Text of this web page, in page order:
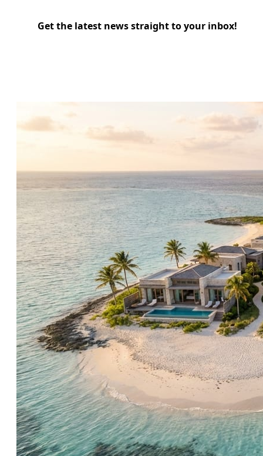
Get the latest news straight to your inbox!